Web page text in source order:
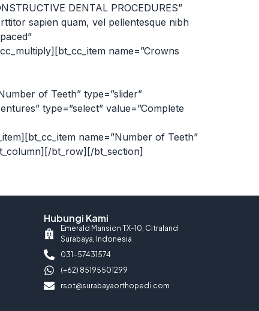
DENTAL PROCEDURES”
sapien quam, vel pellentesque nibh
name=”Crowns
of Teeth” type=”slider”
type=”select” value=”Complete
name=”Number of Teeth”
bt_row][/bt_section]
Hubungi Kami
Emerald Mansion TX-10, Citraland
Surabaya, Indonesia
031-57431574
(+62) 85195501299
rsot@surabayaorthopedi.com